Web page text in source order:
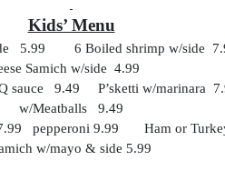
Kids’ Menu
5.99 6 Boiled shrimp w/side
Samich w/side 4.99
sauce 9.49 P’sketti w/marinara
w/Meatballs 9.49
7.99 pepperoni 9.99 Ham or
w/mayo & side 5.99